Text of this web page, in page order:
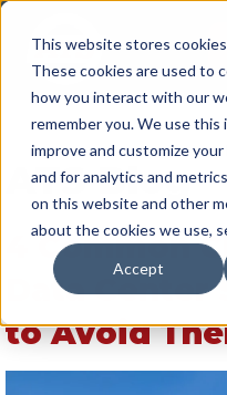
This website stores
These cookies are used to
how you interact with our
remember you. We use
improve and customize
and for analytics and
on this website and other
about the cookies we use,
Accept
ATS Blog
4 Common
Data
to Avoid